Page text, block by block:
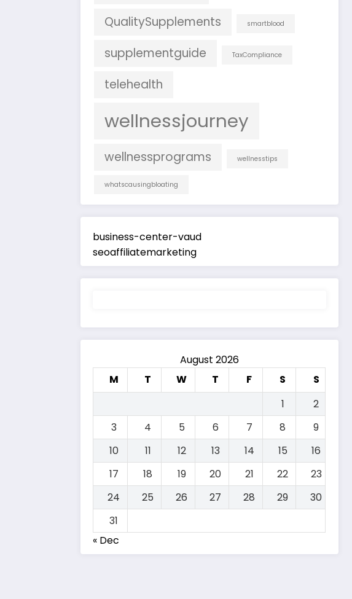
QualitySupplements smartblood
supplementguide TaxCompliance
telehealth
wellnessjourney
wellnessprograms wellnesstips
whatscausingbloating
business-center-vaud
seoaffiliatemarketing
August 2026
M
T W T F S
S
1
2
3
4 5 6 7 8
9
10
11 12 13 14 15
16
17
18 19 20 21 22
23
24
25 26 27 28 29
30
31
« Dec